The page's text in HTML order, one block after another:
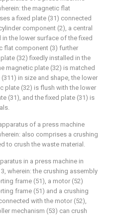
the magnetic flat
a fixed plate (31) connected
component (2), a central
the lower surface of the fixed
flat component (3) further
(32) fixedly installed in the
magnetic plate (32) is matched
in size and shape, the lower
plate (32) is flush with the lower
(31), and the fixed plate (31) is
of a press machine
also comprises a crushing
to crush the waste material.
in a press machine in
wherein: the crushing assembly
frame (51), a motor (52)
frame (51) and a crushing
with the motor (52),
mechanism (53) can crush